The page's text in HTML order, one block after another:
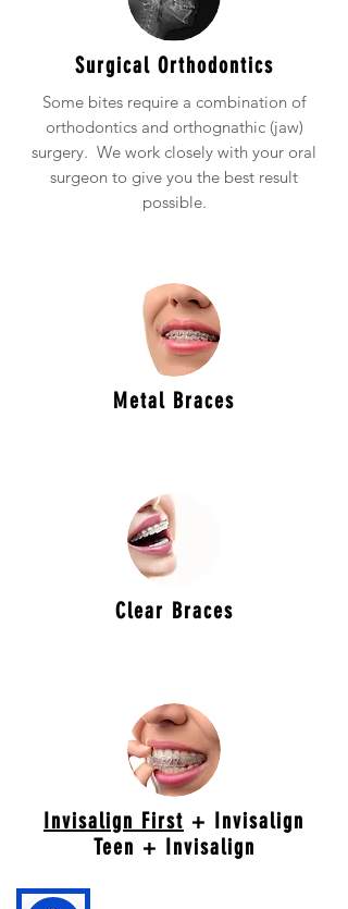
Surgical Orthodontics
Some bites require a combination of
orthodontics and orthognathic (jaw)
surgery. We work closely with your oral
surgeon to give you the best result
possible.
Metal Braces
Clear Braces
Invisalign First + Invisalign
Teen + Invisalign